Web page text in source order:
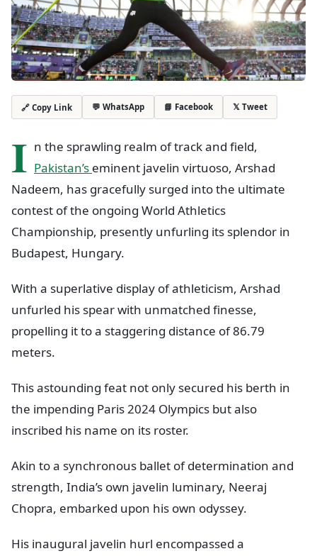
🔗 Copy Link 💬 WhatsApp 📘 Facebook 𝕏 Tweet
I n the sprawling realm of track and field,
Pakistan’s eminent javelin virtuoso, Arshad
Nadeem, has gracefully surged into the ultimate
contest of the ongoing World Athletics
Championship, presently unfurling its splendor in
Budapest, Hungary.
With a superlative display of athleticism, Arshad
unfurled his spear with unmatched finesse,
propelling it to a staggering distance of 86.79
meters.
This astounding feat not only secured his berth in
the impending Paris 2024 Olympics but also
inscribed his name on its roster.
Akin to a synchronous ballet of determination and
strength, India’s own javelin luminary, Neeraj
Chopra, embarked upon his own odyssey.
His inaugural javelin hurl encompassed a